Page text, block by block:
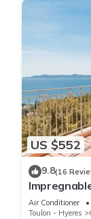
US $552
9.8(16
Nègre
Air Conditioner
Toulon - Hyeres